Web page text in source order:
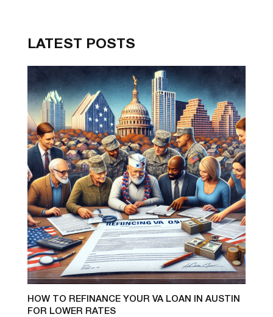
LATEST POSTS
HOW TO REFINANCE YOUR VA LOAN IN AUSTIN
FOR LOWER RATES